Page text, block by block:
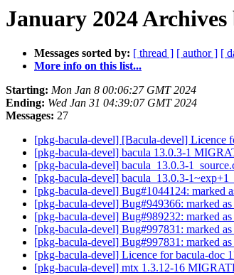
January 2024
Messages sorted by: [ thread ] [ author ] [
More info on this list...
Starting: Mon Jan 8 00:06:27 GMT 2024
Ending: Wed Jan 31 04:39:07 GMT 2024
Messages: 27
[pkg-bacula-devel] [Bacula-devel] Licence
[pkg-bacula-devel] bacula 13.0.3-1
[pkg-bacula-devel] bacula_13.0.3-
[pkg-bacula-devel] bacula_13.0.3-
[pkg-bacula-devel] Bug#1044124: marked
[pkg-bacula-devel] Bug#949366: marked
[pkg-bacula-devel] Bug#989232: marked
[pkg-bacula-devel] Bug#997831: marked
[pkg-bacula-devel] Bug#997831: marked
[pkg-bacula-devel] Licence for bacula-doc
[pkg-bacula-devel] mtx 1.3.12-16